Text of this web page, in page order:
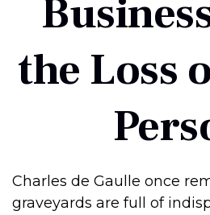
the Loss
Charles de Gaulle once
graveyards are full of